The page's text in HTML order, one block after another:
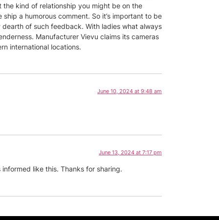
kind of relationship you might be on the
a humorous comment. So it’s important to be
of such feedback. With ladies what always
Manufacturer Vievu claims its cameras
international locations.
June 10, 2024 at 9:48 am
June 13, 2024 at 7:17 pm
like this. Thanks for sharing.